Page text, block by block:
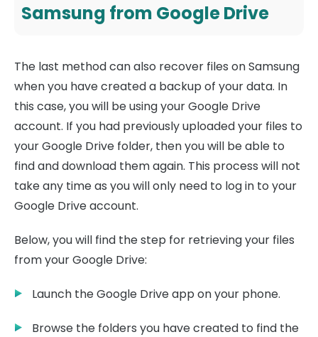
Samsung from Google Drive
The last method can also recover files on Samsung
when you have created a backup of your data. In
this case, you will be using your Google Drive
account. If you had previously uploaded your files to
your Google Drive folder, then you will be able to
find and download them again. This process will not
take any time as you will only need to log in to your
Google Drive account.
Below, you will find the step for retrieving your files
from your Google Drive:
Launch the Google Drive app on your phone.
Browse the folders you have created to find the